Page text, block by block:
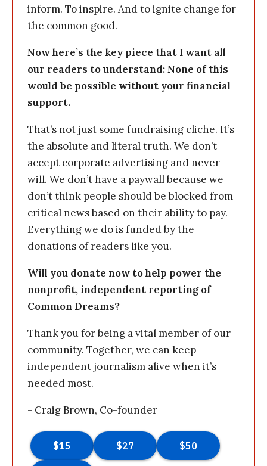
inform. To inspire. And to ignite change for
the common good.
Now here’s the key piece that I want all
our readers to understand: None of this
would be possible without your financial
support.
That’s not just some fundraising cliche. It’s
the absolute and literal truth. We don’t
accept corporate advertising and never
will. We don’t have a paywall because we
don’t think people should be blocked from
critical news based on their ability to pay.
Everything we do is funded by the
donations of readers like you.
Will you donate now to help power the
nonprofit, independent reporting of
Common Dreams?
Thank you for being a vital member of our
community. Together, we can keep
independent journalism alive when it’s
needed most.
- Craig Brown, Co-founder